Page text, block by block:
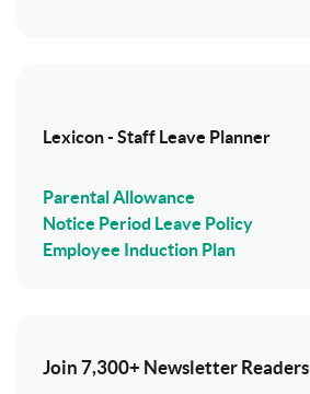
Lexicon - Staff Leave Planner
Parental Allowance
Notice Period Leave Policy
Employee Induction Plan
Join 7,300+ Newsletter Readers